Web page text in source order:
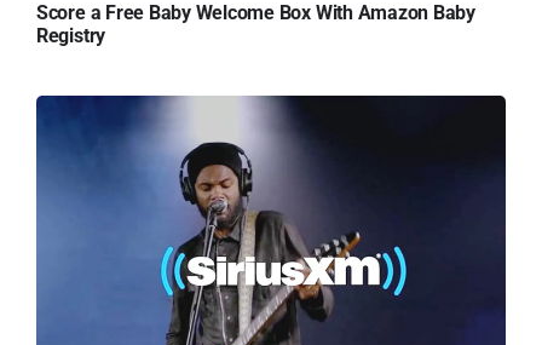
Score a Free Baby Welcome Box With Amazon Baby
Registry